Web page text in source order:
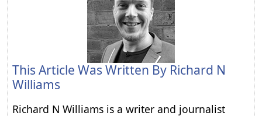
This Article Was Written By Richard N
Williams
Richard N Williams is a writer and journalist